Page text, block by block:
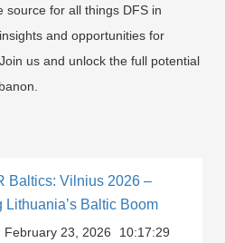
source for all things DFS in
and opportunities for
us and unlock the full potential
Baltics: Vilnius 2026 –
Lithuania’s Baltic Boom
February 23, 2026
10:17:29